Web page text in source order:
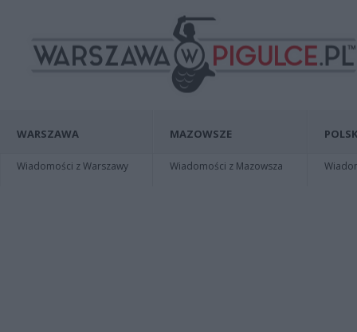
WARSZAWA
Wiadomości z Warszawy
MAZOWSZE
Wiadomości z Mazowsza